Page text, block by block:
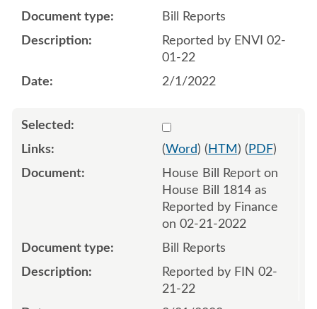
Bill Reports
Reported by ENVI 02-
01-22
2/1/2022
Select 1104443:1104444
(Word) ( HTM ) ( PDF)
House Bill Report on
House Bill 1814 as
Reported by Finance
on 02-21-2022
Bill Reports
Reported by FIN 02-
21-22